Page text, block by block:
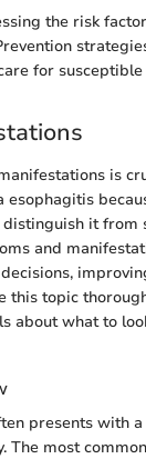
the risk
for
is
esophagitis
it from
and
this topic
about what to
presents with
The most